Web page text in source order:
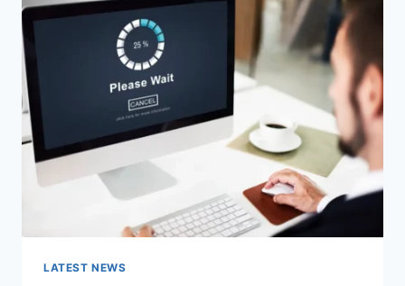
URL:
WHICH
ONE
SHOULD
YOU
USE
IN
LATEST NEWS